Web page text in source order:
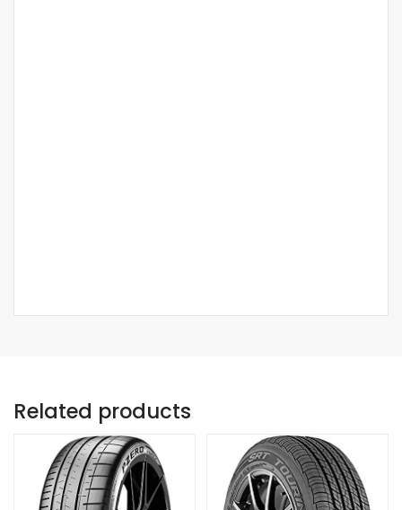
Related products